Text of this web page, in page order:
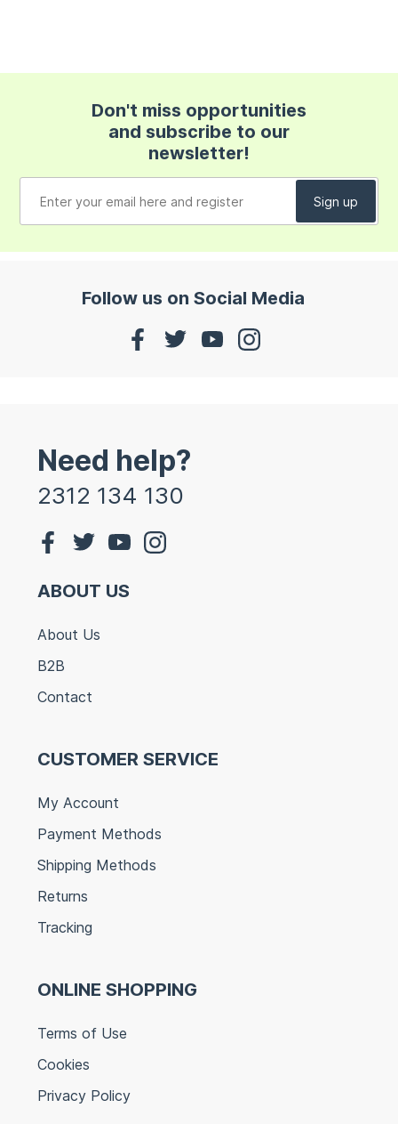
Don't miss opportunities
and subscribe to our
newsletter!
Follow us on Social Media
Need help?
2312 134 130
ABOUT US
About Us
B2B
Contact
CUSTOMER SERVICE
My Account
Payment Methods
Shipping Methods
Returns
Tracking
ONLINE SHOPPING
Terms of Use
Cookies
Privacy Policy